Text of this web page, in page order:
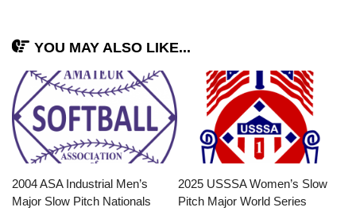
YOU MAY ALSO LIKE...
2004 ASA Industrial Men’s
Major Slow Pitch Nationals
2025 USSSA Women’s Slow
Pitch Major World Series